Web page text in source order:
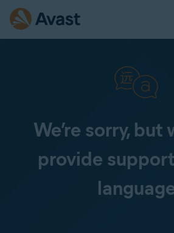
We’re sorry, but
provide